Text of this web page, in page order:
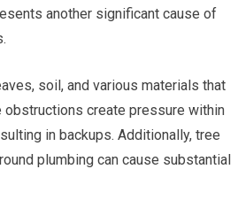
another significant cause of
soil, and various materials that
obstructions create pressure within
in backups. Additionally, tree
plumbing can cause substantial